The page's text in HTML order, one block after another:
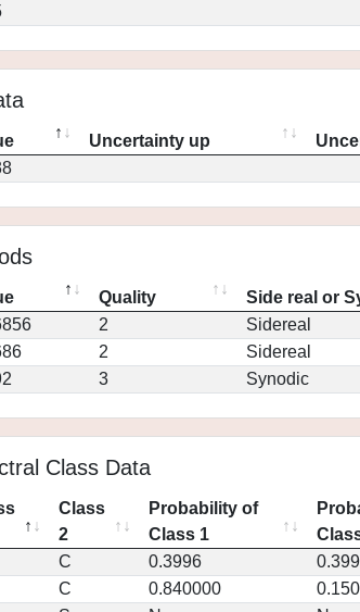
Uncertainty up
Quality Side real or
2 Sidereal
2 Sidereal
3 Synodic
Class Data
Class
2
Probability of
Class 1
C 0.3996
C 0.840000